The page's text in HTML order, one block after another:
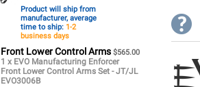
Product will ship from
manufacturer, average
time to ship: 1-2
business days
Front Lower Control Arms $565.00
1 x EVO Manufacturing Enforcer
Front Lower Control Arms Set - JT/JL
EVO3006B